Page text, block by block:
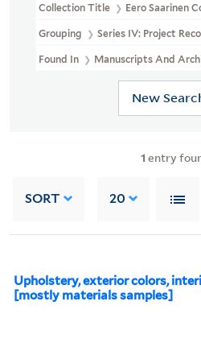
Collection Title Eero Saarinen
Grouping Series IV: Project
Found In Manuscripts And
New
1 entry
SORT 20
Upholstery, exterior colors,
[mostly materials samples]